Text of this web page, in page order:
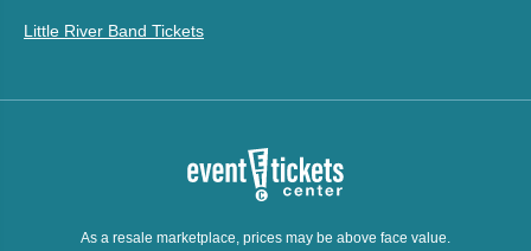
Little River Band Tickets
As a resale marketplace, prices may be above face value.